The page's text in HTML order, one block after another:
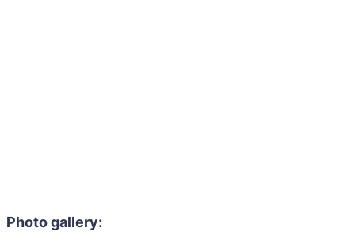
Photo gallery: